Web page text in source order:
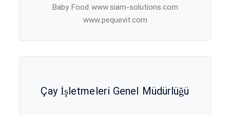
Baby Food www.siam-solutions.com
www.pequevit.com
Çay İşletmeleri Genel Müdürlüğü